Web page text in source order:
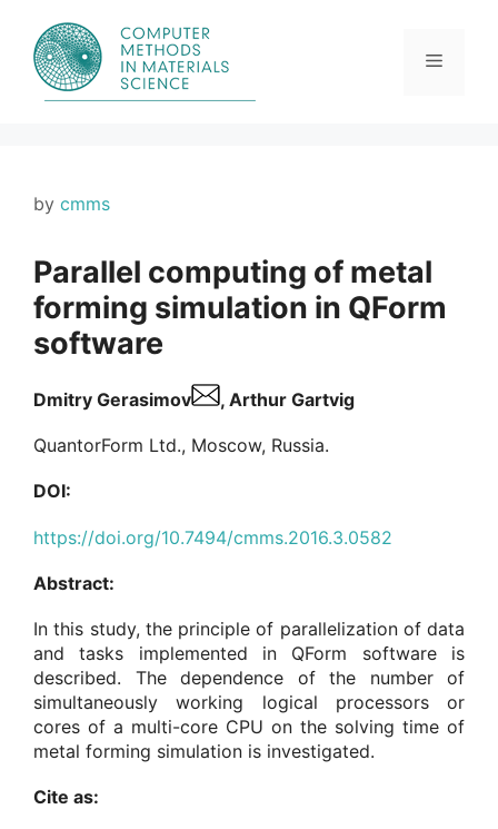
content
Menu
by cmms
Parallel computing of metal
forming simulation in QForm
software
Dmitry Gerasimov , Arthur Gartvig
QuantorForm Ltd., Moscow, Russia.
DOI:
https://doi.org/10.7494/cmms.2016.3.0582
Abstract:
In this study, the principle of parallelization of data
and tasks implemented in QForm software is
described. The dependence of the number of
simultaneously working logical processors or
cores of a multi-core CPU on the solving time of
metal forming simulation is investigated.
Cite as: